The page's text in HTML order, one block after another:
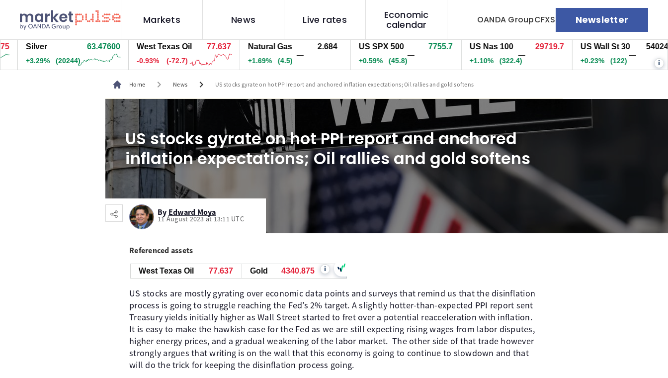
Markets News Live rates
Economic
calendar
OANDA GroupCFXS Newsletter
Silver 63.47600
+3.29% (20244)
West Texas Oil 77.637
-0.93% (-72.7)
Natural Gas
+1.69% (4.5)
US SPX 500 7755.7
+0.59% (45.8)
US Nas 100 29719.7
+1.10% (322.4)
US Wall St 30 54024.5
+0.23% (122)
i
Home chevron_right News chevron_right US stocks gyrate on hot PPI report and anchored inflation expectations; Oil rallies and gold softens
US stocks gyrate on hot PPI report and anchored
inflation expectations; Oil rallies and gold softens
By Edward Moya
11 August 2023 at 13:11 UTC
Referenced assets
West Texas Oil 77.637 Gold 4340.875 i
US stocks are mostly gyrating over economic data points and surveys that remind us that the disinflation
process is going to struggle reaching the Fed’s 2% target. A slightly hotter-than-expected PPI report sent
Treasury yields initially higher as Wall Street started to fret over a potential reacceleration with inflation.
It is easy to make the hawkish case for the Fed as we are still expecting rising wages from labor disputes,
higher energy prices, and a gradual weakening of the labor market. The other side of that trade however
strongly argues that writing is on the wall that this economy is going to continue to slowdown and that
will do the trick for keeping the disinflation process going.